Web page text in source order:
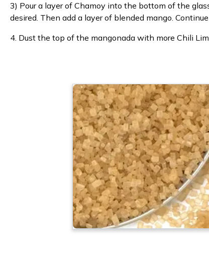
3) Pour a layer of Chamoy into the bottom of the
desired. Then add a layer of blended mango.
4. Dust the top of the mangonada with more Chili